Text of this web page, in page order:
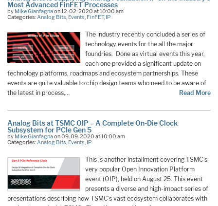
Most Advanced FinFET Processes
by Mike Gianfagnaon 12-02-2020 at 10:00 am
Categories:Analog Bits, Events, FinFET, IP
The industry recently concluded a series of
technology events for the all the major
foundries. Done as virtual events this year,
each one provided a significant update on
technology platforms, roadmaps and ecosystem partnerships. These
events are quite valuable to chip design teams who need to be aware of
the latest in process,…
Read More
Analog Bits at TSMC OIP – A Complete On-Die Clock
Subsystem for PCIe Gen 5
by Mike Gianfagnaon 09-09-2020 at 10:00 am
Categories:Analog Bits, Events, IP
This is another installment covering TSMC’s
very popular Open Innovation Platform
event (OIP), held on August 25. This event
presents a diverse and high-impact series of
presentations describing how TSMC’s vast ecosystem collaborates with